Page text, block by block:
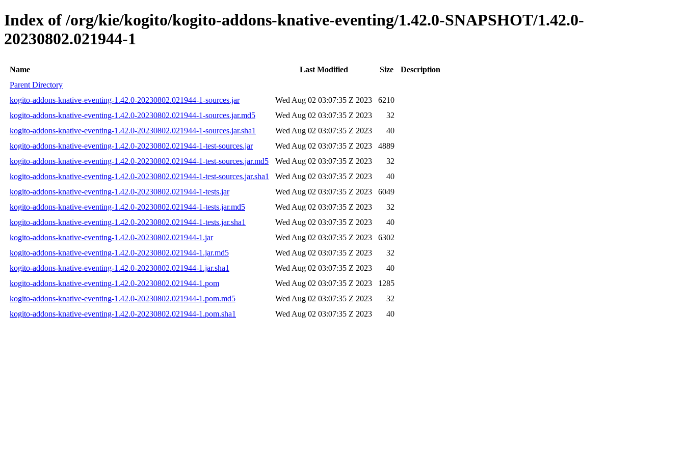
Index of /org/kie/kogito/kogito-addons-knative-eventing/1.42.0-SNAPSHOT/1.42.0-
20230802.021944-1
Name Last Modified Size
Description
Parent Directory
kogito-addons-knative-eventing-1.42.0-20230802.021944-1-sources.jar
Wed Aug 02 03:07:35 Z 2023
6210
kogito-addons-knative-eventing-1.42.0-20230802.021944-1-sources.jar.md5
Wed Aug 02 03:07:35 Z 2023
32
kogito-addons-knative-eventing-1.42.0-20230802.021944-1-sources.jar.sha1
Wed Aug 02 03:07:35 Z 2023
40
kogito-addons-knative-eventing-1.42.0-20230802.021944-1-test-sources.jar
Wed Aug 02 03:07:35 Z 2023
4889
kogito-addons-knative-eventing-1.42.0-20230802.021944-1-test-sources.jar.md5
Wed Aug 02 03:07:35 Z 2023
32
kogito-addons-knative-eventing-1.42.0-20230802.021944-1-test-sources.jar.sha1
Wed Aug 02 03:07:35 Z 2023
40
kogito-addons-knative-eventing-1.42.0-20230802.021944-1-tests.jar
Wed Aug 02 03:07:35 Z 2023
6049
kogito-addons-knative-eventing-1.42.0-20230802.021944-1-tests.jar.md5
Wed Aug 02 03:07:35 Z 2023
32
kogito-addons-knative-eventing-1.42.0-20230802.021944-1-tests.jar.sha1
Wed Aug 02 03:07:35 Z 2023
40
kogito-addons-knative-eventing-1.42.0-20230802.021944-1.jar
Wed Aug 02 03:07:35 Z 2023
6302
kogito-addons-knative-eventing-1.42.0-20230802.021944-1.jar.md5
Wed Aug 02 03:07:35 Z 2023
32
kogito-addons-knative-eventing-1.42.0-20230802.021944-1.jar.sha1
Wed Aug 02 03:07:35 Z 2023
40
kogito-addons-knative-eventing-1.42.0-20230802.021944-1.pom
Wed Aug 02 03:07:35 Z 2023
1285
kogito-addons-knative-eventing-1.42.0-20230802.021944-1.pom.md5
Wed Aug 02 03:07:35 Z 2023
32
kogito-addons-knative-eventing-1.42.0-20230802.021944-1.pom.sha1
Wed Aug 02 03:07:35 Z 2023 40